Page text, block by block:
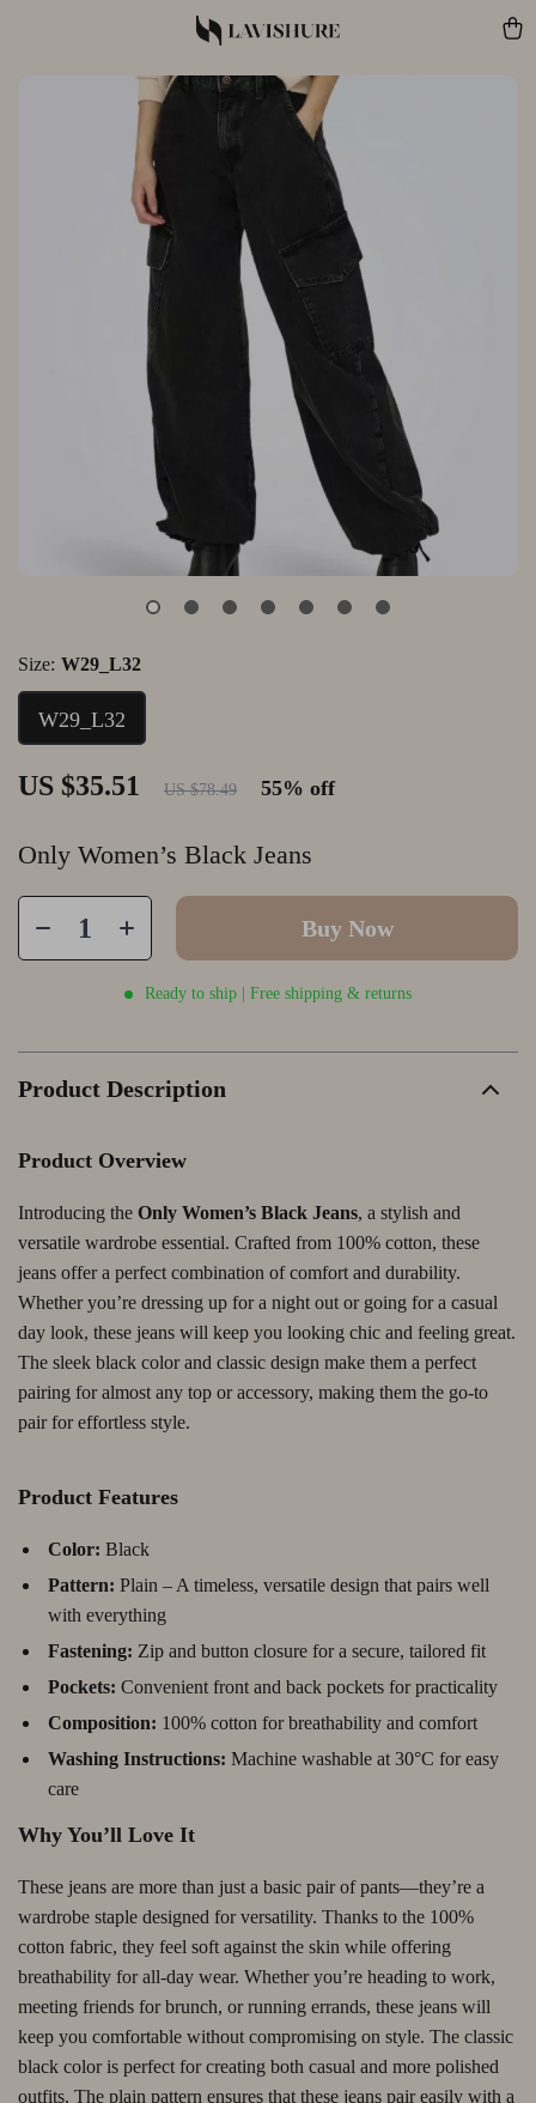
Only Women’s Black Jeans
US $35.51 US $78.49 55% off
Size: W29_L32
W29_L32
Buy Now
Ready to ship | Free shipping & returns
Product Description
Product Overview
Introducing the Only Women’s Black Jeans, a stylish and
versatile wardrobe essential. Crafted from 100% cotton, these
jeans offer a perfect combination of comfort and durability.
Whether you’re dressing up for a night out or going for a casual
day look, these jeans will keep you looking chic and feeling great.
The sleek black color and classic design make them a perfect
pairing for almost any top or accessory, making them the go-to
pair for effortless style.
Product Features
Color: Black
Pattern: Plain – A timeless, versatile design that pairs well
with everything
Fastening: Zip and button closure for a secure, tailored fit
Pockets: Convenient front and back pockets for practicality
Composition: 100% cotton for breathability and comfort
Washing Instructions: Machine washable at 30°C for easy
care
Why You’ll Love It
These jeans are more than just a basic pair of pants—they’re a
wardrobe staple designed for versatility. Thanks to the 100%
cotton fabric, they feel soft against the skin while offering
breathability for all-day wear. Whether you’re heading to work,
meeting friends for brunch, or running errands, these jeans will
keep you comfortable without compromising on style. The classic
black color is perfect for creating both casual and more polished
outfits. The plain pattern ensures that these jeans pair easily with a